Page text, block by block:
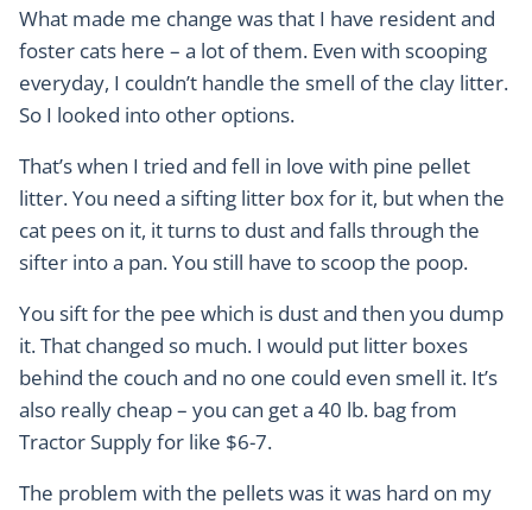
What made me change was that I have resident and
foster cats here – a lot of them. Even with scooping
everyday, I couldn’t handle the smell of the clay litter.
So I looked into other options.
That’s when I tried and fell in love with pine pellet
litter. You need a sifting litter box for it, but when the
cat pees on it, it turns to dust and falls through the
sifter into a pan. You still have to scoop the poop.
You sift for the pee which is dust and then you dump
it. That changed so much. I would put litter boxes
behind the couch and no one could even smell it. It’s
also really cheap – you can get a 40 lb. bag from
Tractor Supply for like $6-7.
The problem with the pellets was it was hard on my